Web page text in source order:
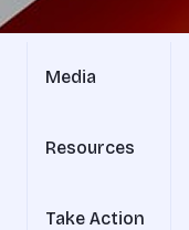
Media
Resources
Take Action